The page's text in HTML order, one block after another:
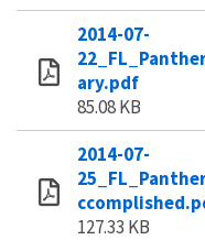
2014-07-
ary.pdf
85.08 KB
2014-07-
127.33 KB